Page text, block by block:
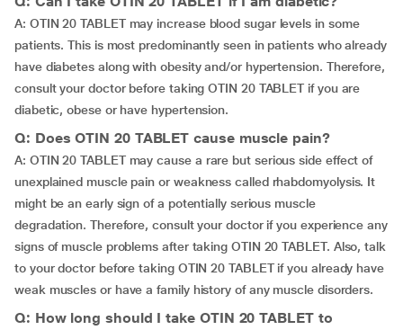
A: OTIN 20 TABLET may increase blood sugar levels in some
patients. This is most predominantly seen in patients who already
have diabetes along with obesity and/or hypertension. Therefore,
consult your doctor before taking OTIN 20 TABLET if you are
diabetic, obese or have hypertension.
Q: Does OTIN 20 TABLET cause muscle pain?
A: OTIN 20 TABLET may cause a rare but serious side effect of
unexplained muscle pain or weakness called rhabdomyolysis. It
might be an early sign of a potentially serious muscle
degradation. Therefore, consult your doctor if you experience any
signs of muscle problems after taking OTIN 20 TABLET. Also, talk
to your doctor before taking OTIN 20 TABLET if you already have
weak muscles or have a family history of any muscle disorders.
Q: How long should I take OTIN 20 TABLET to